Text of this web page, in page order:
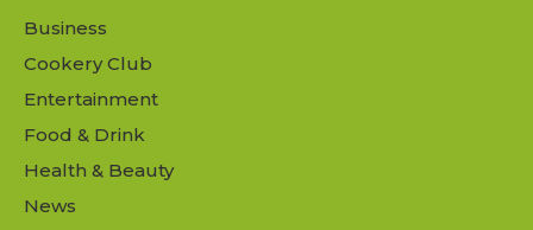
Business
Cookery Club
Entertainment
Food & Drink
Health & Beauty
News